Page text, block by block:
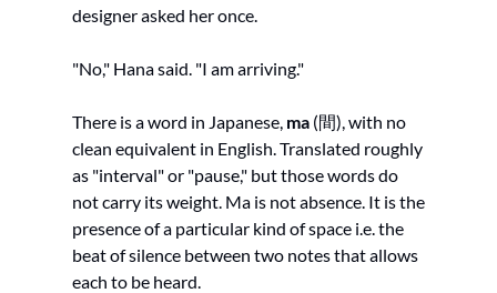
designer asked her once.
"No," Hana said. "I am arriving."
There is a word in Japanese, ma (間), with no
clean equivalent in English. Translated roughly
as "interval" or "pause," but those words do
not carry its weight. Ma is not absence. It is the
presence of a particular kind of space i.e. the
beat of silence between two notes that allows
each to be heard.